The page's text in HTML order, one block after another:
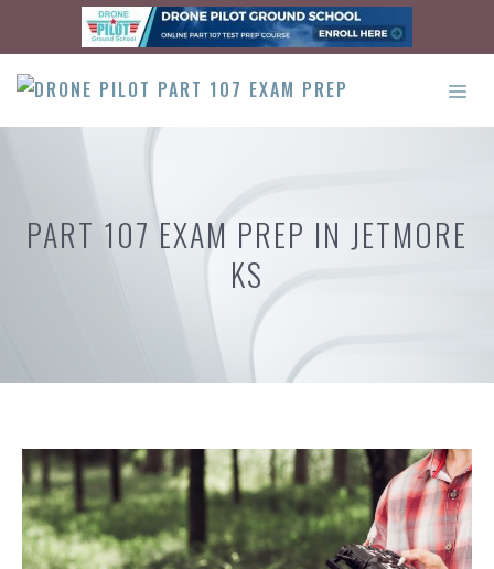
content
PART 107 EXAM PREP IN JETMORE
KS